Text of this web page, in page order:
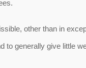
other than in
to generally give little